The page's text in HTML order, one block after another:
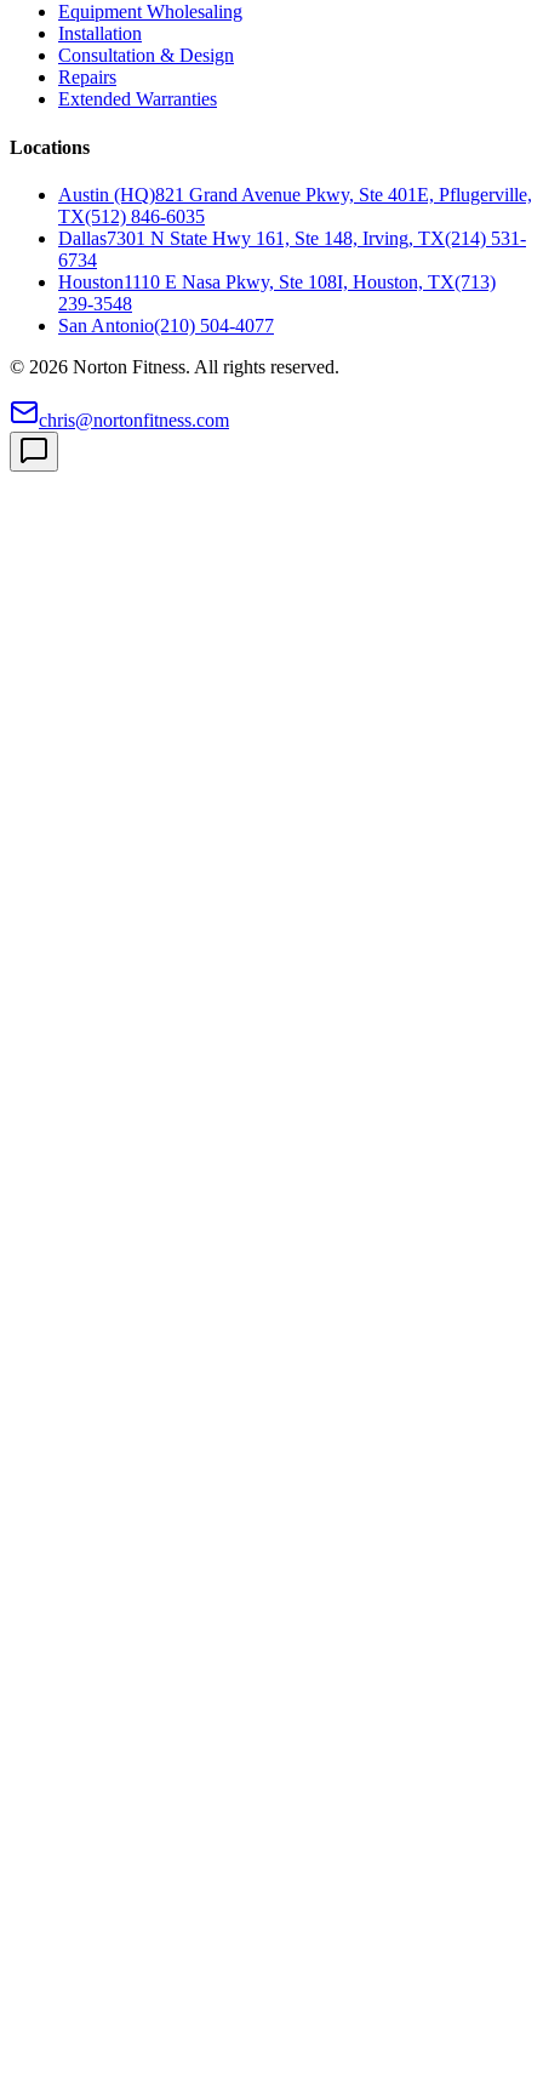
Equipment Wholesaling
Installation
Consultation & Design
Repairs
Extended Warranties
Locations
Austin (HQ)821 Grand Avenue Pkwy, Ste 401E, Pflugerville,
TX(512) 846-6035
Dallas7301 N State Hwy 161, Ste 148, Irving, TX(214) 531-
6734
Houston1110 E Nasa Pkwy, Ste 108I, Houston, TX(713)
239-3548
San Antonio(210) 504-4077
© 2026 Norton Fitness. All rights reserved.
chris@nortonfitness.com